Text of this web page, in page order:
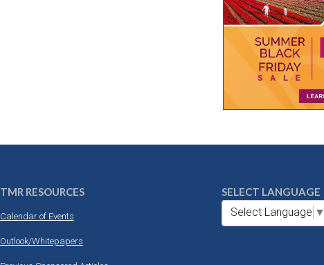
TMR RESOURCES
Calendar of Events
Outlook/Whitepapers
SELECT LANGUAGE
Select Language ▼